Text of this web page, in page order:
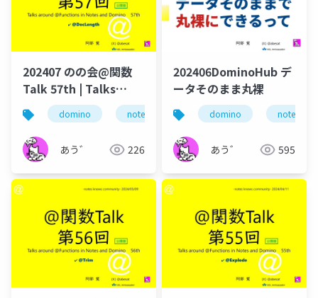
202407 のの会@関数
Talk 57th | Talks
around @Functions
in Notes and Domino
domino notes dominoforever lotus
あう゛ 226
202406DominoHub デ
ータそのまま丸裸
domino notes
あう゛ 595